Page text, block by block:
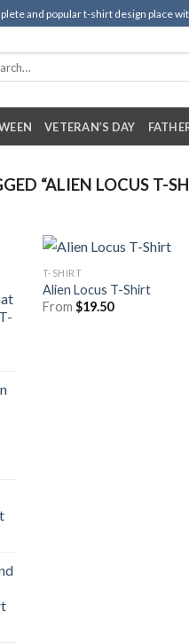
and popular t-shirt design place
VETERAN’S DAY
“ALIEN LOCUS T-
T-SHIRT
Alien Locus T-Shirt
From $19.50